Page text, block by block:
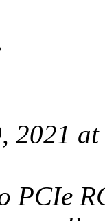
2021
PCIe